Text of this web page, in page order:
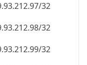
32
32
32